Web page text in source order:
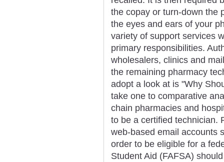
the copay or turn-down the
the eyes and ears of your
variety of support services
primary responsibilities.
wholesalers, clinics and
the remaining pharmacy
adopt a look at is "Why
take one to comparative
chain pharmacies and
to be a certified technician.
web-based email accounts
order to be eligible for a
Student Aid (FAFSA)